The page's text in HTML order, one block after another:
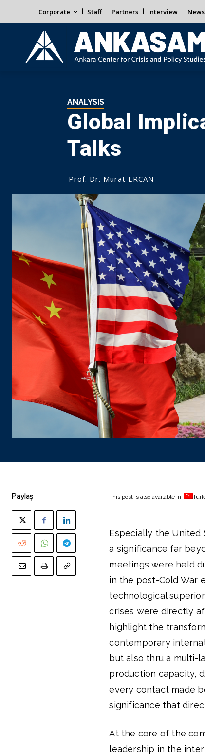
Corporate Staff Partners Interview
ANALYSIS
Global
Talks
Prof. Dr. Murat ERCAN
Paylaş This post is also available in:
Especially the United
a significance far
meetings were held
in the post-Cold War
technological
crises were directly
highlight the
contemporary
but also thru a multi-
production capacity,
every contact made
significance that
At the core of the
leadership in the